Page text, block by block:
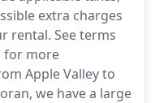
extra charges
rental. See terms
for more
Apple Valley to
we have a large